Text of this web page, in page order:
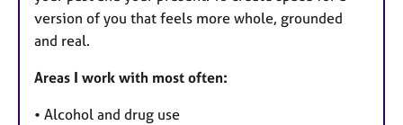
version of you that feels more whole, grounded
and real.
Areas I work with most often:
• Alcohol and drug use